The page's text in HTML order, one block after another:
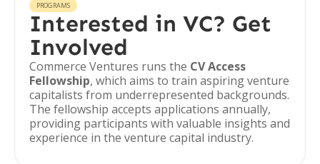
PROGRAMS
Interested in VC? Get
Involved
Commerce Ventures runs the CV Access
Fellowship, which aims to train aspiring venture
capitalists from underrepresented backgrounds.
The fellowship accepts applications annually,
providing participants with valuable insights and
experience in the venture capital industry.